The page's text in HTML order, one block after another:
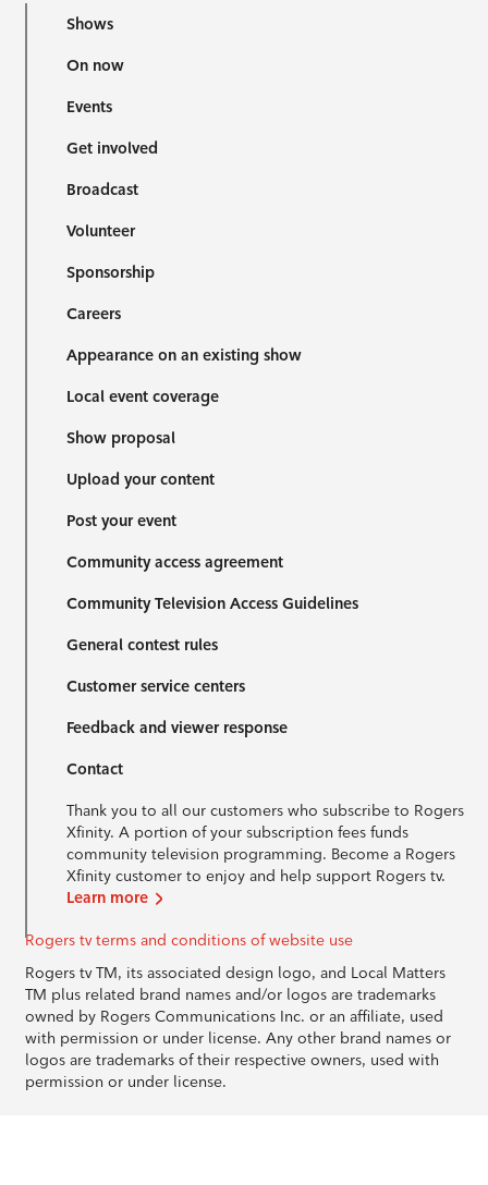
Shows
On now
Events
Get involved
Broadcast
Volunteer
Sponsorship
Careers
Appearance on an existing show
Local event coverage
Show proposal
Upload your content
Post your event
Community access agreement
Community Television Access Guidelines
General contest rules
Customer service centers
Feedback and viewer response
Contact
Thank you to all our customers who subscribe to Rogers
Xfinity. A portion of your subscription fees funds
community television programming. Become a Rogers
Xfinity customer to enjoy and help support Rogers tv.
Learn more
Rogers tv terms and conditions of website use
Rogers tv TM, its associated design logo, and Local Matters
TM plus related brand names and/or logos are trademarks
owned by Rogers Communications Inc. or an affiliate, used
with permission or under license. Any other brand names or
logos are trademarks of their respective owners, used with
permission or under license.